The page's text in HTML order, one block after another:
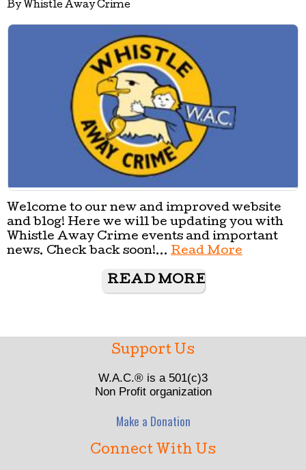
By Whistle Away Crime
Welcome to our new and improved website
and blog! Here we will be updating you with
Whistle Away Crime events and important
news. Check back soon!... Read More
READ MORE
Support Us
W.A.C.® is a 501(c)3
Non Profit organization
Make a Donation
Connect With Us